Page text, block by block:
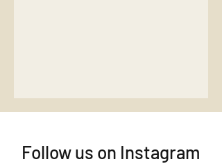
Follow us on Instagram